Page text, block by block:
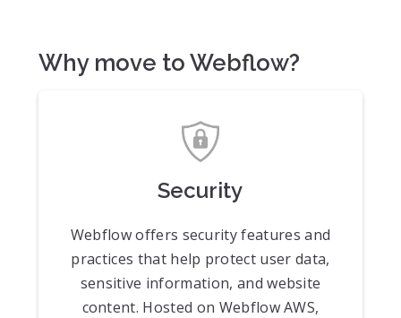
Why move to Webflow?
Security
Webflow offers security features and
practices that help protect user data,
sensitive information, and website
content. Hosted on Webflow AWS,